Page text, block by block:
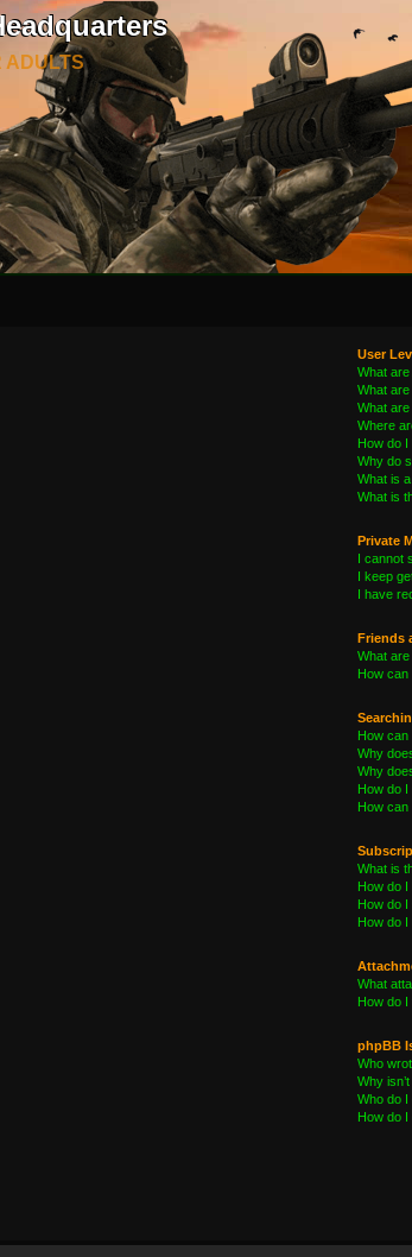
ADULTS
User
What
What
What
Where
How do
Why do
What is
What is
Private
I cannot
I keep
I have
Friends
What
How
How
Why
Why
How do
How can
What is
How do
How do
How do
What
How do
phpBB
Who
Why
Who do
How do